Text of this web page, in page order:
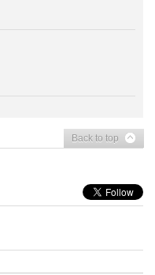
Back to top